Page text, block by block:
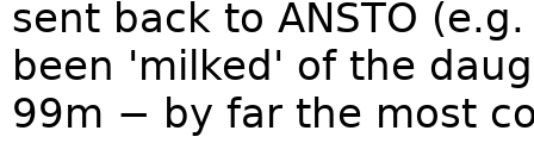
sent back to ANSTO
been 'milked' of the
99m − by far the most